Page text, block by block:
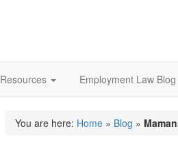
Resources Employment Law Blog
You are here: Home » Blog »